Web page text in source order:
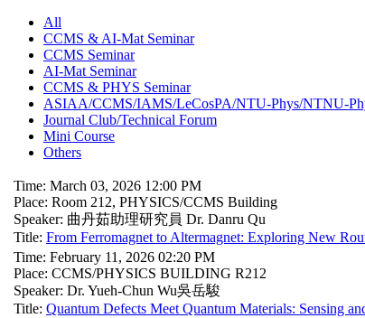
All
CCMS & AI-Mat Seminar
CCMS Seminar
AI-Mat Seminar
CCMS & PHYS Seminar
ASIAA/CCMS/IAMS/LeCosPA/NTU-Phys/NTNU-
Journal Club/Technical Forum
Mini Course
Others
Time: March 03, 2026 12:00 PM
Place: Room 212, PHYSICS/CCMS Building
Speaker: 曲丹茹助理研究員 Dr. Danru Qu
Title: From Ferromagnet to Altermagnet: Exploring New
Time: February 11, 2026 02:20 PM
Place: CCMS/PHYSICS BUILDING R212
Speaker: Dr. Yueh-Chun Wu吳岳駿
Title: Quantum Defects Meet Quantum Materials: Sensing